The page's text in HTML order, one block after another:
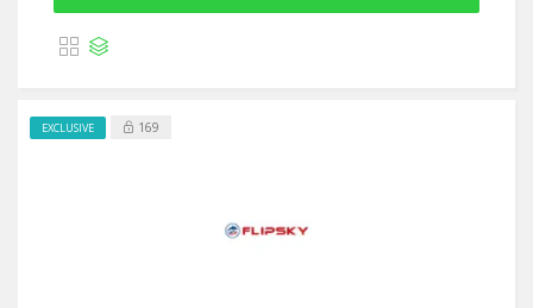
EXCLUSIVE 169